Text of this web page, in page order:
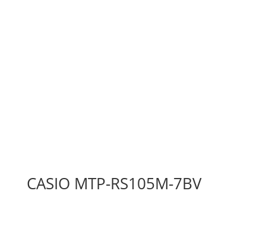
CASIO MTP-RS105M-7BV